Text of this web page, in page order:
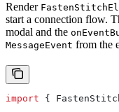
Render
start a connection flow.
modal and the
MessageEvent from the
import {